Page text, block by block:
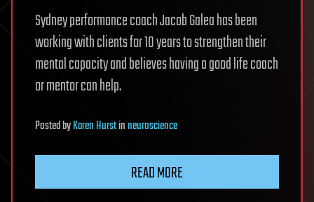
Sydney performance coach Jacob Galea has been
working with clients for 10 years to strengthen their
mental capacity and believes having a good life coach
or mentor can help.
PostedbyKaren Hurstinneuroscience
READ MORE